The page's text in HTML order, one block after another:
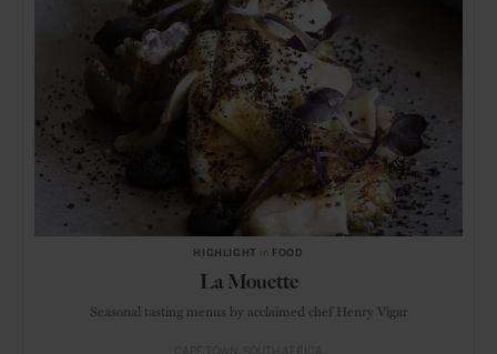
HIGHLIGHT FOOD
La Mouette
Seasonal tasting menus by acclaimed chef Henry Vigar